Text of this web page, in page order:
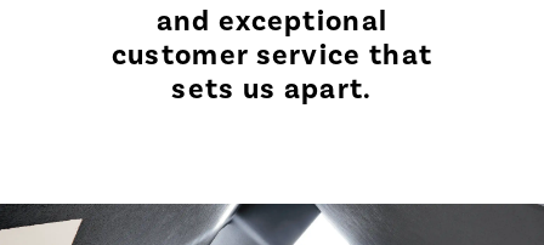
and exceptional
customer service that
sets us apart.